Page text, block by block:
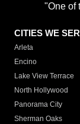
"One of
CITIES WE
Arleta
Encino
Lake View Terrace
North Hollywood
Panorama City
Sherman Oaks